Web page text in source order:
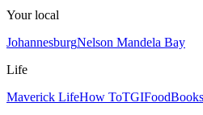
Your local
JohannesburgNelson Mandela Bay
Life
Maverick LifeHow ToTGIFoodBooks